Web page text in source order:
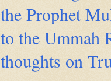
the Prophet
to the Ummah
thoughts on